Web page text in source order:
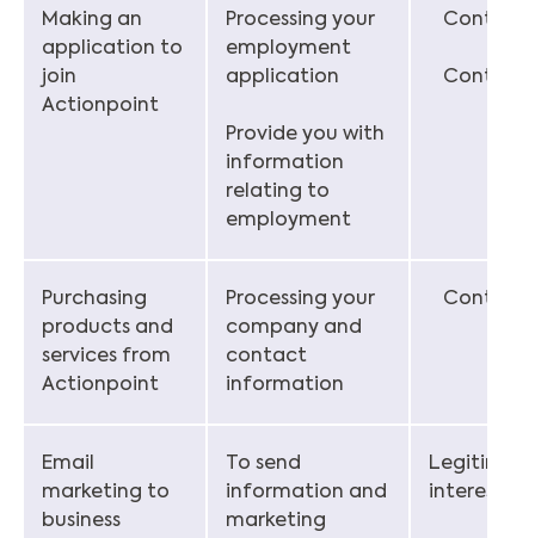
Making an
application to
join
Actionpoint
Processing your
employment
application
Provide you with
information
relating to
employment
Contract
Contract
Purchasing
products and
services from
Actionpoint
Processing your
company and
contact
information
Contract
Email
marketing to
business
To send
information and
marketing
interest